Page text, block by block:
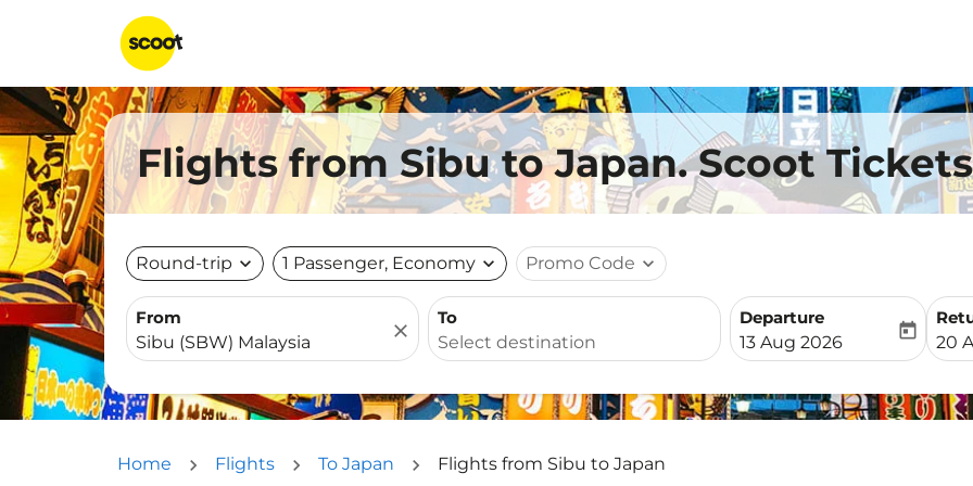
Flights from Sibu to Japan. Scoot Tickets
Round-trip expand_more 1 Passenger, Economy expand_more Promo Code expand_more
From
close
To
Departure
fc-booking-departure-
13 Aug 2026
today
fc-
20
Home Flights To Japan Flights from Sibu to Japan